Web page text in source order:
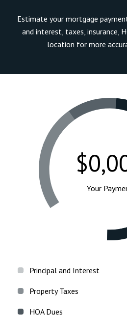
Estimate your mortgage
and interest, taxes, insurance,
location for more
Your
Principal and Interest
Property Taxes
HOA Dues